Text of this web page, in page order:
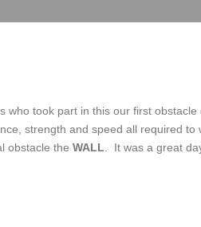
who took part in this our first
strength and speed all required
obstacle the WALL . It was a great